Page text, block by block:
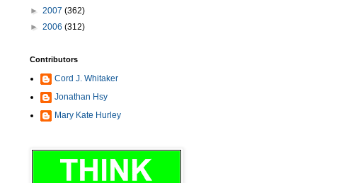
► 2007 (362)
► 2006 (312)
Contributors
Cord J. Whitaker
Jonathan Hsy
Mary Kate Hurley